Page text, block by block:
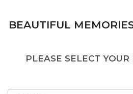
BEAUTIFUL
PLEASE SELECT